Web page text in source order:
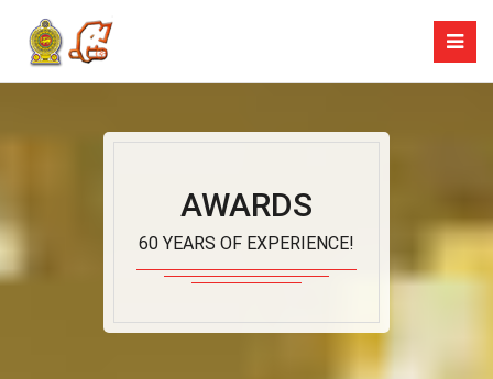
AWARDS
60 YEARS OF EXPERIENCE!